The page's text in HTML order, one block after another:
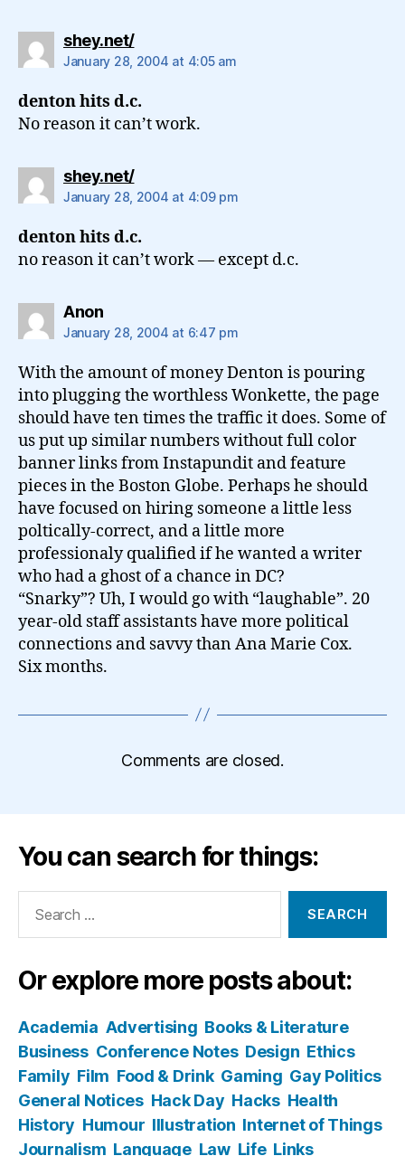
shey.net/says:
January 28, 2004 at 4:05 am
denton hits d.c.
No reason it can’t work.
shey.net/says:
January 28, 2004 at 4:09 pm
denton hits d.c.
no reason it can’t work — except d.c.
Anonsays:
January 28, 2004 at 6:47 pm
With the amount of money Denton is pouring
into plugging the worthless Wonkette, the page
should have ten times the traffic it does. Some of
us put up similar numbers without full color
banner links from Instapundit and feature
pieces in the Boston Globe. Perhaps he should
have focused on hiring someone a little less
poltically-correct, and a little more
professionaly qualified if he wanted a writer
who had a ghost of a chance in DC?
“Snarky”? Uh, I would go with “laughable”. 20
year-old staff assistants have more political
connections and savvy than Ana Marie Cox.
Six months.
Comments are closed.
You can search for things:
Or explore more posts about:
Academia Advertising Books & Literature
Business Conference Notes Design Ethics
Family Film Food & Drink Gaming Gay Politics
General Notices Hack Day Hacks Health
History Humour Illustration Internet of Things
Journalism Language Law Life Links